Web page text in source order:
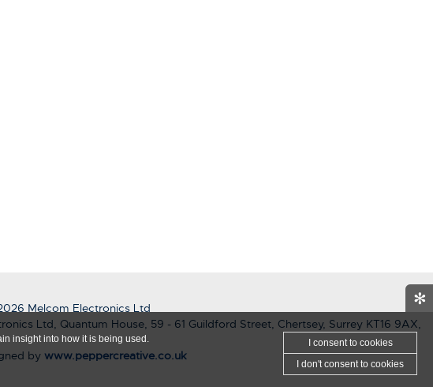
✻
insight into how it is being used.
I consentto cookies
I don't consentto cookies
Melcom Electronics Ltd
Ltd, Quantum House, 59 - 61 Guildford Street, Chertsey, Surrey KT16 9AX,
by www.peppercreative.co.uk